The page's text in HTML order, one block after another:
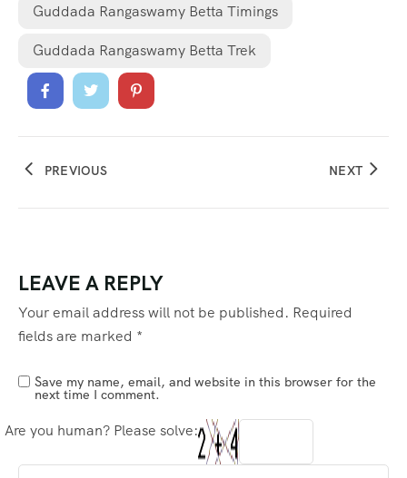
Guddada Rangaswamy Betta Timings
Guddada Rangaswamy Betta Trek
PREVIOUS NEXT
LEAVE A REPLY
Your email address will not be published. Required
fields are marked *
Save my name, email, and website in this browser for the
next time I comment.
Are you human? Please solve: